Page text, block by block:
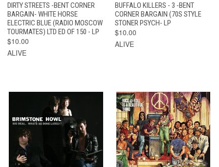
DIRTY STREETS -BENT CORNER
BARGAIN- WHITE HORSE
ELECTRIC BLUE (RADIO MOSCOW
TOURMATES) LTD ED OF 150 - LP
$10.00
ALIVE
BUFFALO KILLERS - 3 -BENT
CORNER BARGAIN (70S STYLE
STONER PSYCH- LP
$10.00
ALIVE